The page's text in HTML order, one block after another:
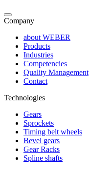
Company
about WEBER
Products
Industries
Competencies
Quality Management
Contact
Technologies
Gears
Sprockets
Timing belt wheels
Bevel gears
Gear Racks
Spline shafts